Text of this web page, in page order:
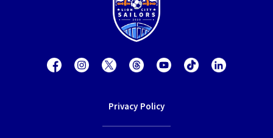
Privacy Policy